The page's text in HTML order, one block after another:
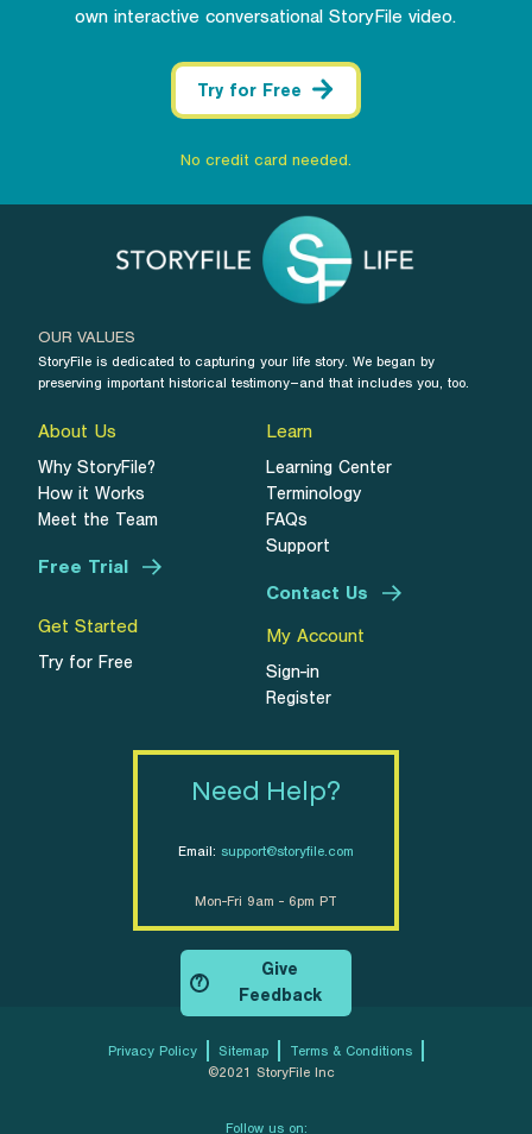
own interactive conversational StoryFile video.
Try for Free
No credit card needed.
OUR VALUES
StoryFile is dedicated to capturing your life story. We began by
preserving important historical testimony–and that includes you, too.
About Us
Why StoryFile?
How it Works
Meet the Team
Free Trial
Learn
Learning Center
Terminology
FAQs
Support
Contact Us
Get Started
Try for Free
My Account
Sign-in
Register
Need Help?
Email: support@storyfile.com
Mon-Fri 9am - 6pm PT
?
Give
Feedback
Privacy Policy Sitemap
Terms & Conditions
©2021 StoryFile Inc
Follow us on: